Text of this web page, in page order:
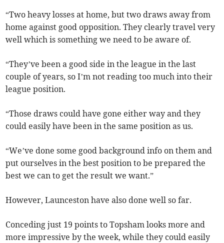
“Two heavy losses at home, but two draws away from
home against good opposition. They clearly travel very
well which is something we need to be aware of.
“They’ve been a good side in the league in the last
couple of years, so I’m not reading too much into their
league position.
“Those draws could have gone either way and they
could easily have been in the same position as us.
“We’ve done some good background info on them and
put ourselves in the best position to be prepared the
best we can to get the result we want.”
However, Launceston have also done well so far.
Conceding just 19 points to Topsham looks more and
more impressive by the week, while they could easily